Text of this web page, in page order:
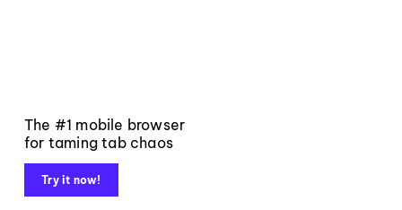
The #1 mobile browser
for taming tab chaos
Try it now!